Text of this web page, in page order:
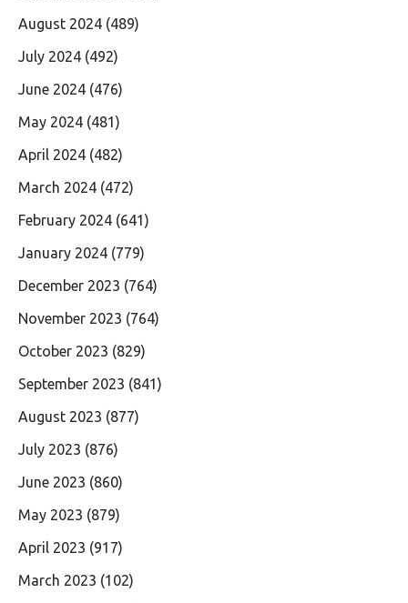
August 2024 (489)
July 2024 (492)
June 2024 (476)
May 2024 (481)
April 2024 (482)
March 2024 (472)
February 2024 (641)
January 2024 (779)
December 2023 (764)
November 2023 (764)
October 2023 (829)
September 2023 (841)
August 2023 (877)
July 2023 (876)
June 2023 (860)
May 2023 (879)
April 2023 (917)
March 2023 (102)